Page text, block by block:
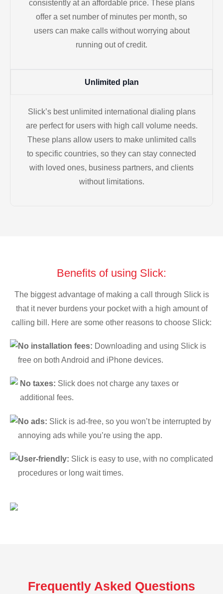
consistently at an affordable price. These plans
offer a set number of minutes per month, so
users can make calls without worrying about
running out of credit.
Unlimited plan
Slick’s best unlimited international dialing plans
are perfect for users with high call volume needs.
These plans allow users to make unlimited calls
to specific countries, so they can stay connected
with loved ones, business partners, and clients
without limitations.
Benefits of using Slick:
The biggest advantage of making a call through Slick is
that it never burdens your pocket with a high amount of
calling bill. Here are some other reasons to choose Slick:
No installation fees: Downloading and using Slick is
free on both Android and iPhone devices.
No taxes: Slick does not charge any taxes or
additional fees.
No ads: Slick is ad-free, so you won’t be interrupted by
annoying ads while you’re using the app.
User-friendly: Slick is easy to use, with no complicated
procedures or long wait times.
Frequently Asked Questions